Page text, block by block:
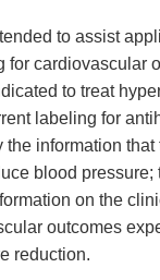
to assist
for cardiovascular
to treat
labeling for
information that
blood pressure;
on the
outcomes
reduction.